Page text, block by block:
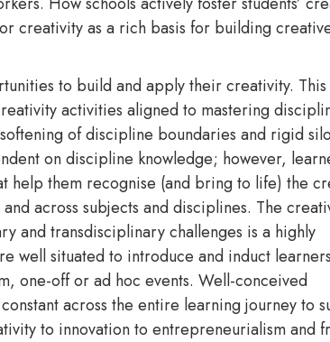
creativity as a rich basis for building
to build and apply their creativity. This
activities aligned to mastering
of discipline boundaries and rigid
on discipline knowledge; however,
help them recognise (and bring to life) the
across subjects and disciplines. The
and transdisciplinary challenges is a highly
well situated to introduce and induct
one-off or ad hoc events. Well-conceived
across the entire learning journey to
to innovation to entrepreneurialism and